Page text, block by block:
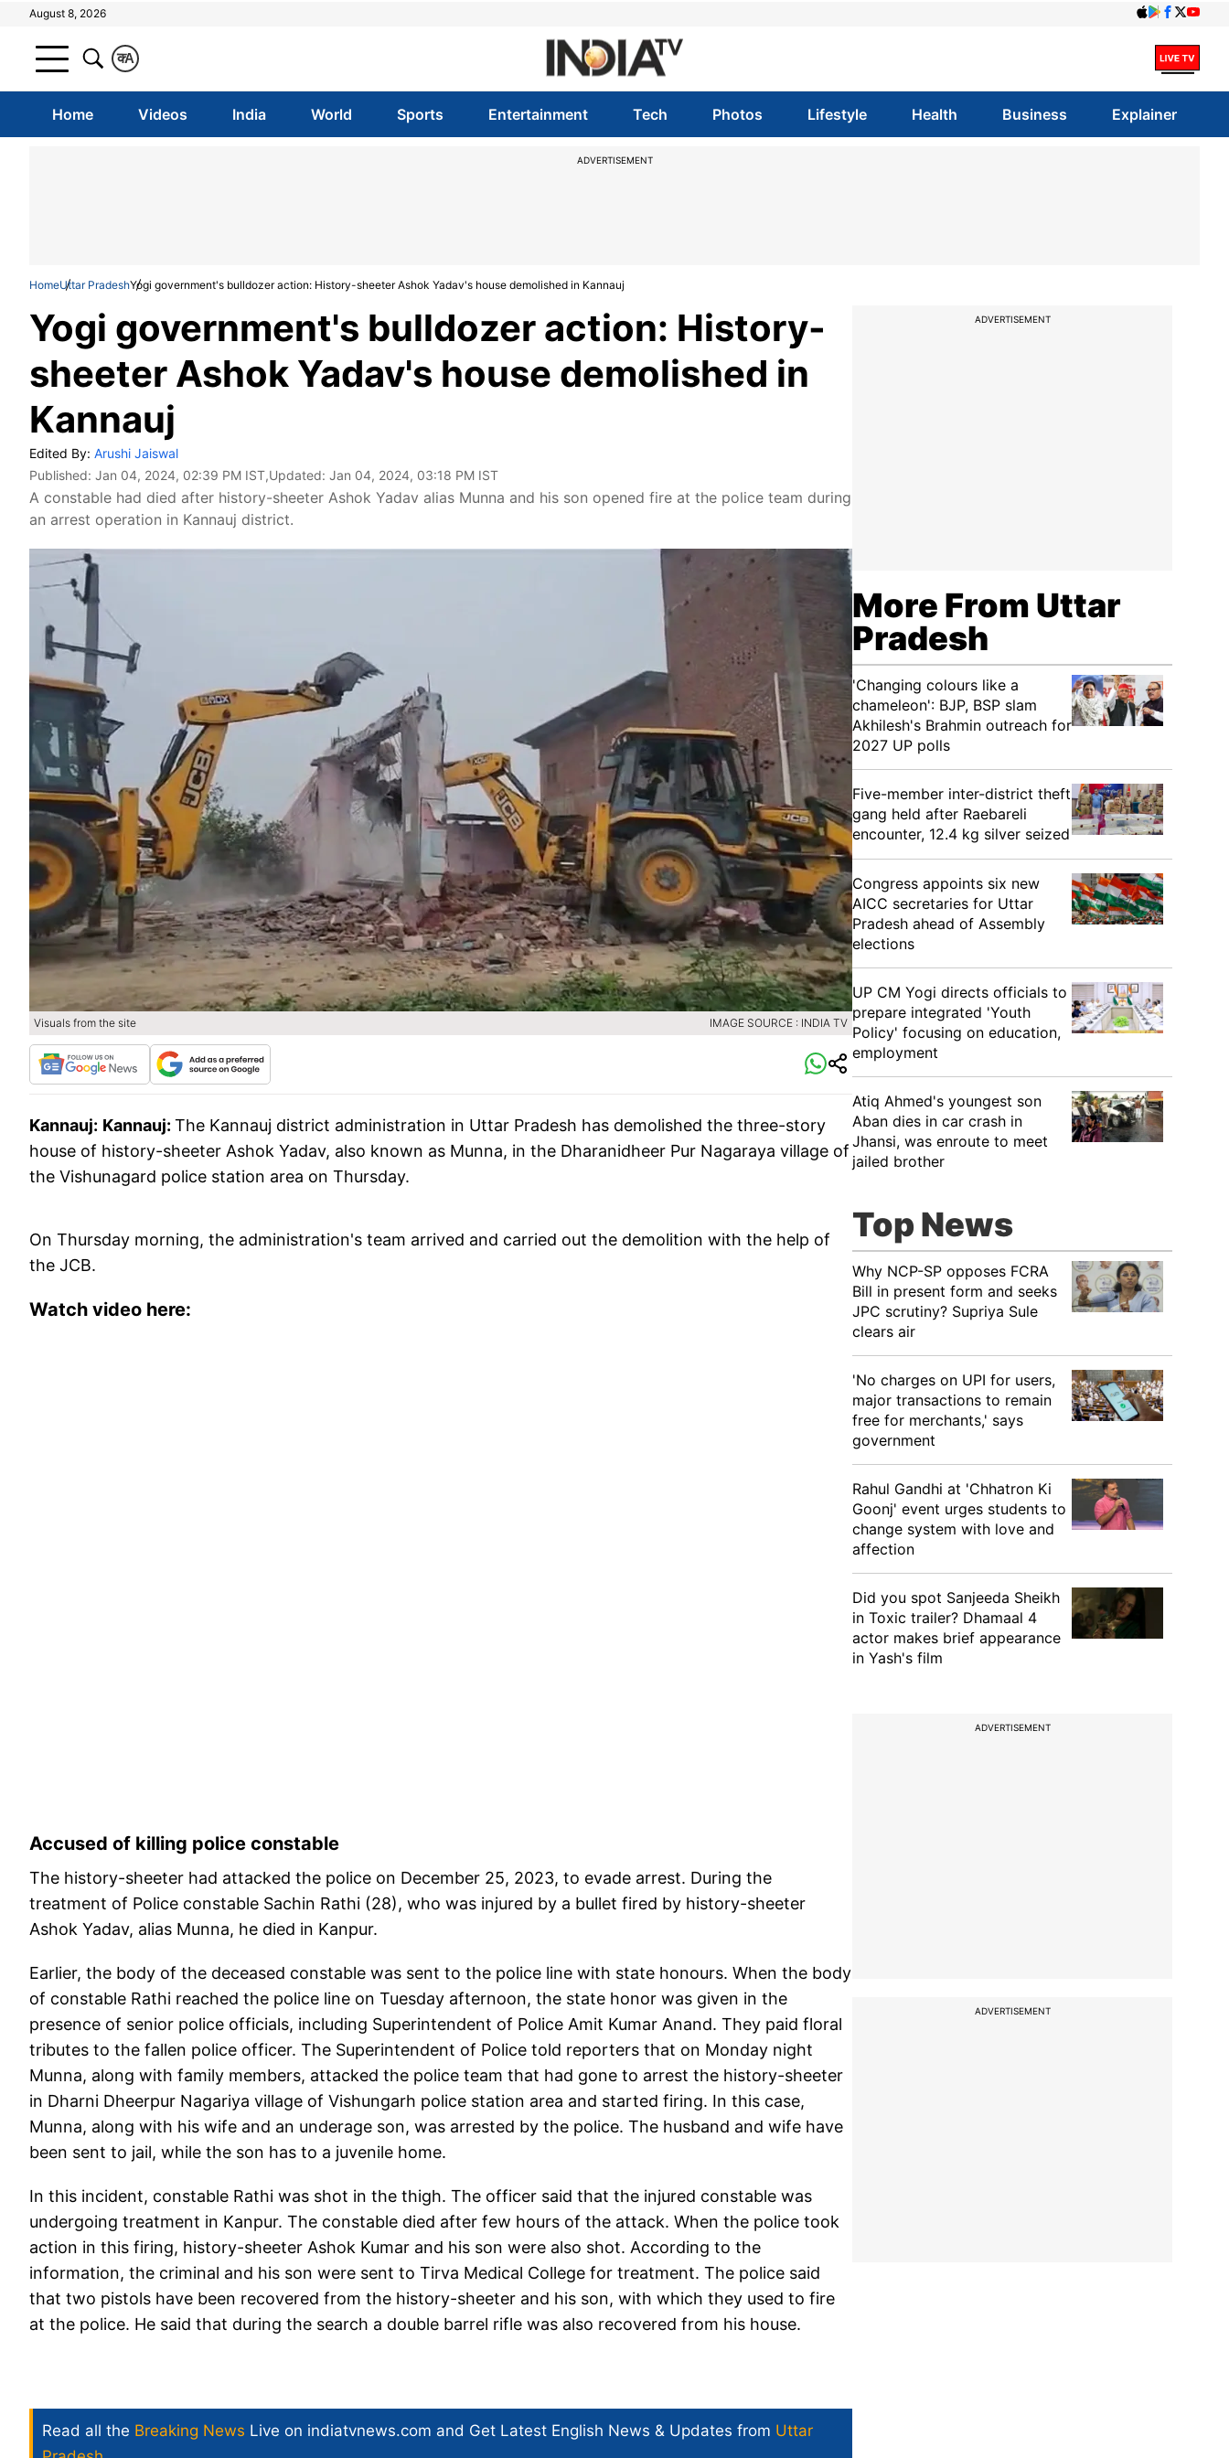
August 8, 2026
A
क
Home Videos India World Sports Entertainment Tech Photos Lifestyle Health Business Explainer
ADVERTISEMENT
HomeUttar PradeshYogi government's bulldozer action: History-sheeter Ashok Yadav's house demolished in Kannauj
Yogi government's bulldozer action: History-
sheeter Ashok Yadav's house demolished in
Kannauj
Edited By: Arushi Jaiswal
Published: Jan 04, 2024, 02:39 PM IST,Updated: Jan 04, 2024, 03:18 PM IST
A constable had died after history-sheeter Ashok Yadav alias Munna and his son opened fire at the police team during
an arrest operation in Kannauj district.
Visuals from the site IMAGE SOURCE : INDIA TV
Kannauj: Kannauj: The Kannauj district administration in Uttar Pradesh has demolished the three-story
house of history-sheeter Ashok Yadav, also known as Munna, in the Dharanidheer Pur Nagaraya village of
the Vishunagard police station area on Thursday.
On Thursday morning, the administration's team arrived and carried out the demolition with the help of
the JCB.
Watch video here:
Accused of killing police constable
The history-sheeter had attacked the police on December 25, 2023, to evade arrest. During the
treatment of Police constable Sachin Rathi (28), who was injured by a bullet fired by history-sheeter
Ashok Yadav, alias Munna, he died in Kanpur.
Earlier, the body of the deceased constable was sent to the police line with state honours. When the body
of constable Rathi reached the police line on Tuesday afternoon, the state honor was given in the
presence of senior police officials, including Superintendent of Police Amit Kumar Anand. They paid floral
tributes to the fallen police officer. The Superintendent of Police told reporters that on Monday night
Munna, along with family members, attacked the police team that had gone to arrest the history-sheeter
in Dharni Dheerpur Nagariya village of Vishungarh police station area and started firing. In this case,
Munna, along with his wife and an underage son, was arrested by the police. The husband and wife have
been sent to jail, while the son has to a juvenile home.
In this incident, constable Rathi was shot in the thigh. The officer said that the injured constable was
undergoing treatment in Kanpur. The constable died after few hours of the attack. When the police took
action in this firing, history-sheeter Ashok Kumar and his son were also shot. According to the
information, the criminal and his son were sent to Tirva Medical College for treatment. The police said
that two pistols have been recovered from the history-sheeter and his son, with which they used to fire
at the police. He said that during the search a double barrel rifle was also recovered from his house.
Read all the Breaking News Live on indiatvnews.com and Get Latest English News & Updates from Uttar
ADVERTISEMENT
More From Uttar
Pradesh
'Changing colours like a
chameleon': BJP, BSP slam
Akhilesh's Brahmin outreach for
2027 UP polls
Five-member inter-district theft
gang held after Raebareli
encounter, 12.4 kg silver seized
Congress appoints six new
AICC secretaries for Uttar
Pradesh ahead of Assembly
elections
UP CM Yogi directs officials to
prepare integrated 'Youth
Policy' focusing on education,
employment
Atiq Ahmed's youngest son
Aban dies in car crash in
Jhansi, was enroute to meet
jailed brother
Top News
Why NCP-SP opposes FCRA
Bill in present form and seeks
JPC scrutiny? Supriya Sule
clears air
'No charges on UPI for users,
major transactions to remain
free for merchants,' says
government
Rahul Gandhi at 'Chhatron Ki
Goonj' event urges students to
change system with love and
affection
Did you spot Sanjeeda Sheikh
in Toxic trailer? Dhamaal 4
actor makes brief appearance
in Yash's film
ADVERTISEMENT
ADVERTISEMENT